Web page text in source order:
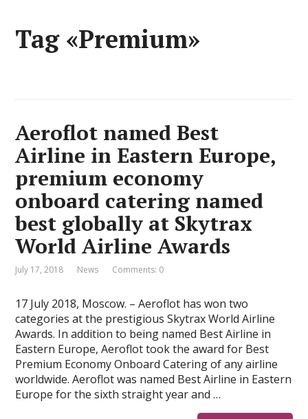
Tag «Premium»
Aeroflot named Best
Airline in Eastern Europe,
premium economy
onboard catering named
best globally at Skytrax
World Airline Awards
July 17, 2018 News Comments: 0
17 July 2018, Moscow. – Aeroflot has won two
categories at the prestigious Skytrax World Airline
Awards. In addition to being named Best Airline in
Eastern Europe, Aeroflot took the award for Best
Premium Economy Onboard Catering of any airline
worldwide. Aeroflot was named Best Airline in Eastern
Europe for the sixth straight year and …